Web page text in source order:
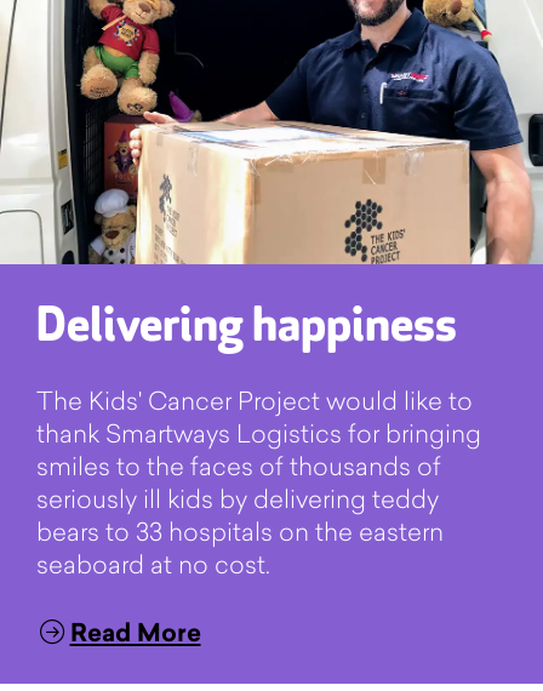
Delivering happiness
The Kids' Cancer Project would like to
thank Smartways Logistics for bringing
smiles to the faces of thousands of
seriously ill kids by delivering teddy
bears to 33 hospitals on the eastern
seaboard at no cost.
Read More